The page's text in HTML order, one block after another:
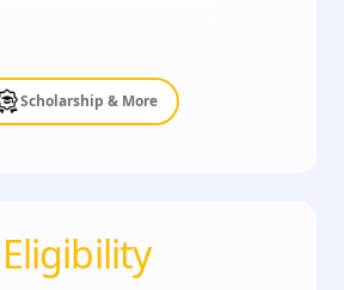
Scholarship & More
Eligibility